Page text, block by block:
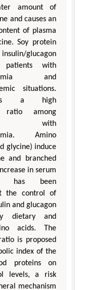
amount of
and causes an
of plasma
Soy protein
glucagon
with
and
situations.
a high
ratio among
with
Amino
glycine) induce
and branched
in serum
has been
the control of
and glucagon
dietary and
acids. The
is proposed
index of the
proteins on
levels, a risk
mechanism